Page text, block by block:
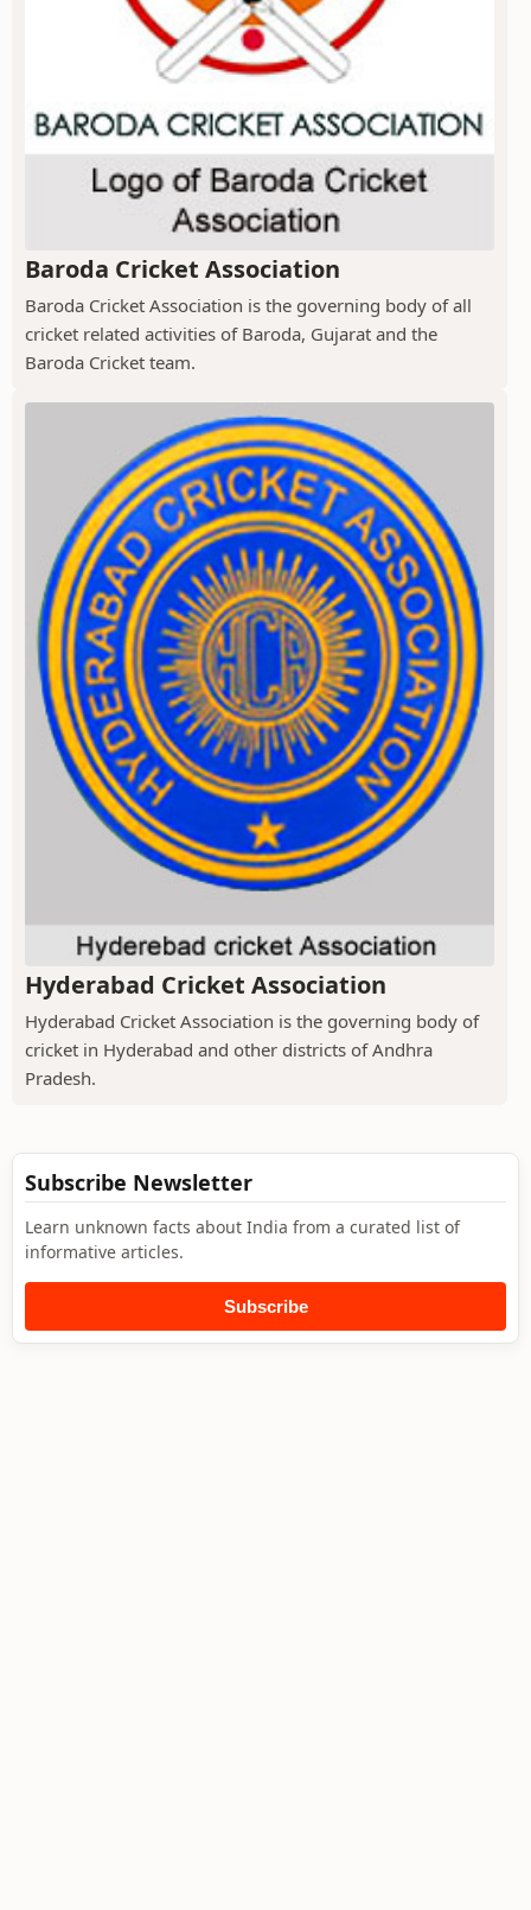
Baroda Cricket Association
Baroda Cricket Association is the governing body of all
cricket related activities of Baroda, Gujarat and the
Baroda Cricket team.
Hyderabad Cricket Association
Hyderabad Cricket Association is the governing body of
cricket in Hyderabad and other districts of Andhra
Pradesh.
Subscribe Newsletter
Learn unknown facts about India from a curated list of
informative articles.
Subscribe